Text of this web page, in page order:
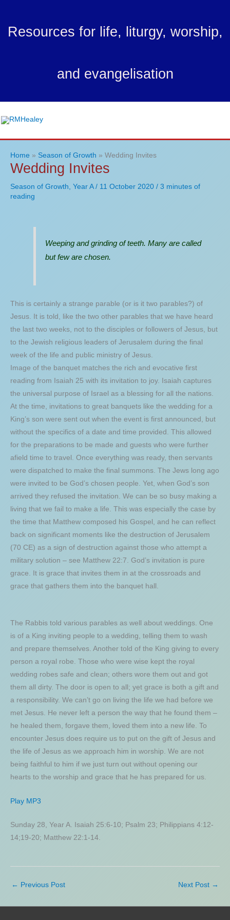
content
Resources for life, liturgy, worship,
and evangelisation
Home Season of Growth Wedding Invites
Wedding Invites
Season of Growth, Year A/ 11 October 2020 / 3 minutes of
reading
Weeping and grinding of teeth. Many are called
but few are chosen.
This is certainly a strange parable (or is it two parables?) of
Jesus. It is told, like the two other parables that we have heard
the last two weeks, not to the disciples or followers of Jesus, but
to the Jewish religious leaders of Jerusalem during the final
week of the life and public ministry of Jesus.
Image of the banquet matches the rich and evocative first
reading from Isaiah 25 with its invitation to joy. Isaiah captures
the universal purpose of Israel as a blessing for all the nations.
At the time, invitations to great banquets like the wedding for a
King’s son were sent out when the event is first announced, but
without the specifics of a date and time provided. This allowed
for the preparations to be made and guests who were further
afield time to travel. Once everything was ready, then servants
were dispatched to make the final summons. The Jews long ago
were invited to be God’s chosen people. Yet, when God’s son
arrived they refused the invitation. We can be so busy making a
living that we fail to make a life. This was especially the case by
the time that Matthew composed his Gospel, and he can reflect
back on significant moments like the destruction of Jerusalem
(70 CE) as a sign of destruction against those who attempt a
military solution – see Matthew 22:7. God’s invitation is pure
grace. It is grace that invites them in at the crossroads and
grace that gathers them into the banquet hall.
The Rabbis told various parables as well about weddings. One
is of a King inviting people to a wedding, telling them to wash
and prepare themselves. Another told of the King giving to every
person a royal robe. Those who were wise kept the royal
wedding robes safe and clean; others wore them out and got
them all dirty. The door is open to all; yet grace is both a gift and
a responsibility. We can’t go on living the life we had before we
met Jesus. He never left a person the way that he found them –
he healed them, forgave them, loved them into a new life. To
encounter Jesus does require us to put on the gift of Jesus and
the life of Jesus as we approach him in worship. We are not
being faithful to him if we just turn out without opening our
hearts to the worship and grace that he has prepared for us.
Play MP3
Sunday 28, Year A. Isaiah 25:6-10; Psalm 23; Philippians 4:12-
14;19-20; Matthew 22:1-14.
← Previous Post Next Post →